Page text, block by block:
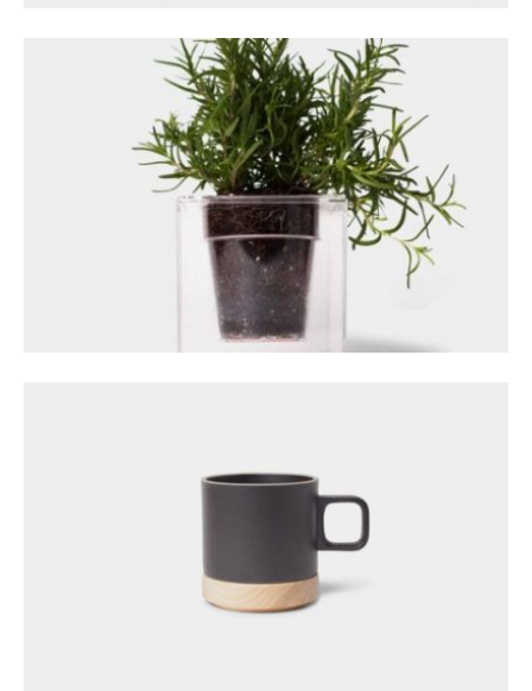
GALLERY POST
December 14, 2023
GALLERY SLIDESHOW
December 20, 2023